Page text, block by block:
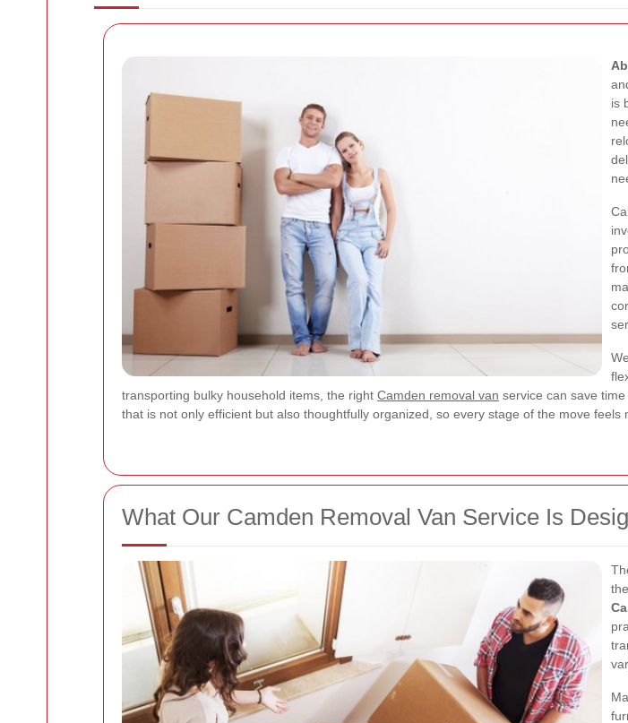
is
transporting bulky household items, the right Camden removal van service can save
that is not only efficient but also thoughtfully organized, so every stage of the move feels
What Our Camden Removal Van Service Is